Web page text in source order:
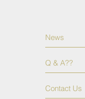
News
Q & A??
Contact Us